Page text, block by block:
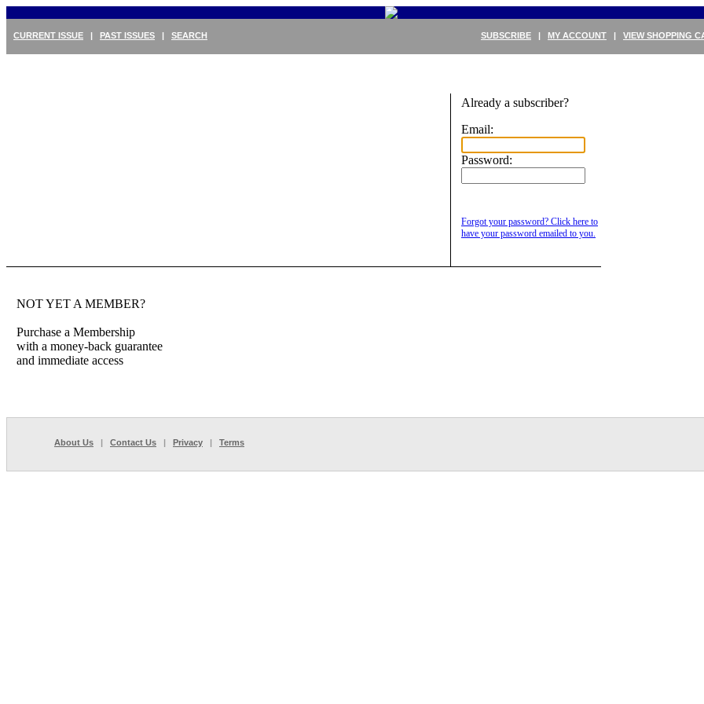
SUBSCRIBE | MY ACCOUNT | VIEW SHOPPING
CURRENT ISSUE | PAST ISSUES | SEARCH
Already a subscriber?
Email:
Password:
Forgot your password? Click here to
have your password emailed to you.
NOT YET A MEMBER?
Purchase a Membership
with a money-back guarantee
and immediate access
About Us | Contact Us | Privacy | Terms